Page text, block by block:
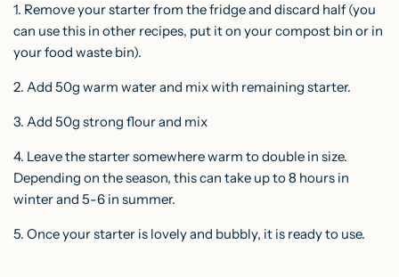
1. Remove your starter from the fridge and discard half (you
can use this in other recipes, put it on your compost bin or in
your food waste bin).
2. Add 50g warm water and mix with remaining starter.
3. Add 50g strong flour and mix
4. Leave the starter somewhere warm to double in size.
Depending on the season, this can take up to 8 hours in
winter and 5-6 in summer.
5. Once your starter is lovely and bubbly, it is ready to use.